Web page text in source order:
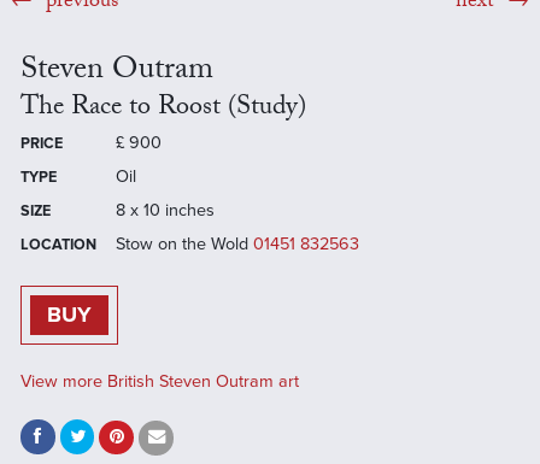
Steven Outram
The Race to Roost (Study)
PRICE £ 900
TYPE Oil
SIZE 8 x 10 inches
LOCATION Stow on the Wold 01451 832563
BUY
View more British Steven Outram art